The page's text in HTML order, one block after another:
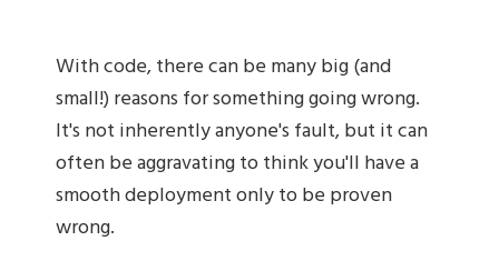
With code, there can be many big (and
small!) reasons for something going wrong.
It's not inherently anyone's fault, but it can
often be aggravating to think you'll have a
smooth deployment only to be proven
wrong.